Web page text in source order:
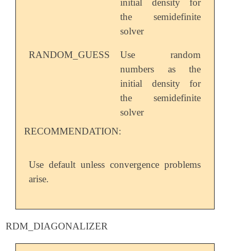
initial density for
the semidefinite
solver
RANDOM_GUESS
Use random
numbers as the
initial density for
the semidefinite
solver
RECOMMENDATION:
Use default unless convergence problems
arise.
RDM_DIAGONALIZER